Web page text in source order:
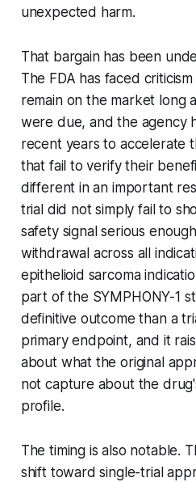
unexpected harm.
That bargain has been
The FDA has faced
remain on the market long
were due, and the agency
recent years to accelerate
that fail to verify their
different in an important
trial did not simply fail to
safety signal serious
withdrawal across all
epithelioid sarcoma
part of the SYMPHONY-1
definitive outcome than a
primary endpoint, and it
about what the original
not capture about the
profile.
The timing is also notable.
shift toward single-trial